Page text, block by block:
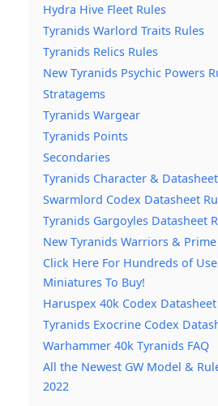
Hydra Hive Fleet Rules
Tyranids Warlord Traits Rules
Tyranids Relics Rules
New Tyranids Psychic Powers
Stratagems
Tyranids Wargear
Tyranids Points
Secondaries
Tyranids Character &
Swarmlord Codex Datasheet
Tyranids Gargoyles Datasheet
New Tyranids Warriors &
Click Here For Hundreds of
Miniatures To Buy!
Haruspex 40k Codex Datasheet
Tyranids Exocrine Codex
Warhammer 40k Tyranids FAQ
All the Newest GW Model &
2022